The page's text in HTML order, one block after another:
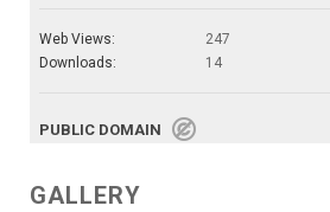
Web Views:
247
Downloads:
14
PUBLIC DOMAIN
GALLERY